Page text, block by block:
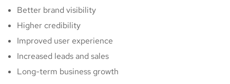
Better brand visibility
Higher credibility
Improved user experience
Increased leads and sales
Long-term business growth